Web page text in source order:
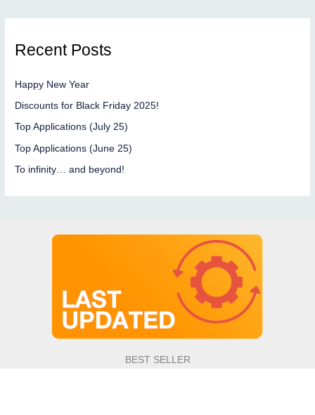
Recent Posts
Happy New Year
Discounts for Black Friday 2025!
Top Applications (July 25)
Top Applications (June 25)
To infinity… and beyond!
BEST SELLER